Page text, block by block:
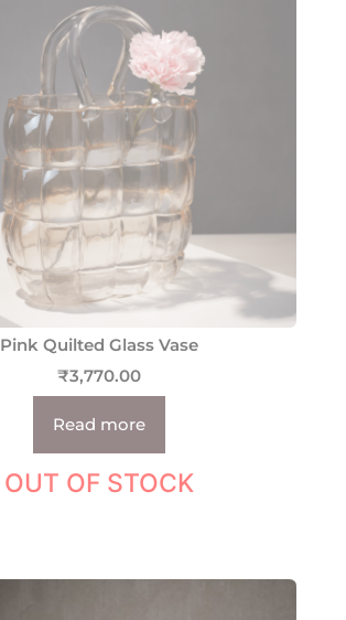
Pink Quilted Glass Vase
₹3,770.00
Read more